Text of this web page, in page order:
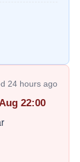
24 hours ago
22:00